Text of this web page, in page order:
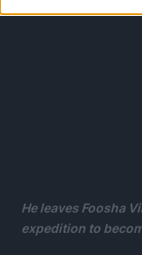
He leaves Foosha
expedition to